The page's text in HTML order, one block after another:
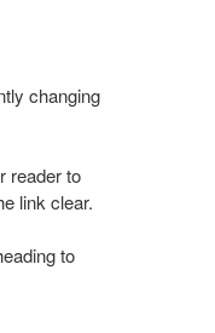
changing
reader to
link clear.
to